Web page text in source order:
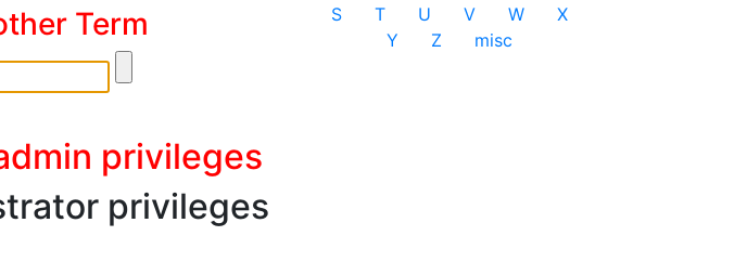
Term
privileges
privileges
S
T U V W
X
Y
Z misc